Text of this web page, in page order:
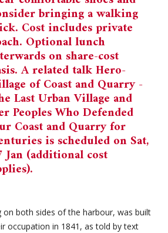
bringing a walking
Cost includes private
Optional lunch
on share-cost
A related talk Hero-
of Coast and Quarry -
Last Urban Village and
Peoples Who Defended
Coast and Quarry for
is scheduled on Sat,
Jan (additional cost
on both sides of the harbour, was built
occupation in 1841, as told by text